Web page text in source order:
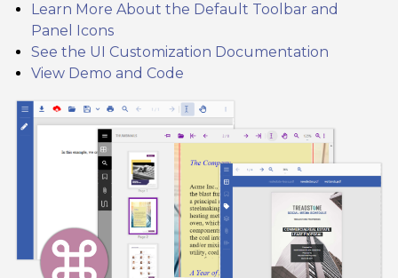
Learn More About the Default Toolbar and
Panel Icons
See the UI Customization Documentation
View Demo and Code